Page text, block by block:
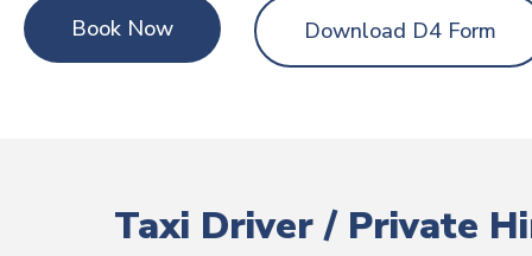
Book Now Download D4 Form
Taxi Driver / Private